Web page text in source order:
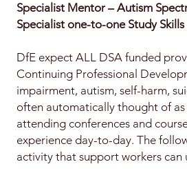
Specialist Mentor – Autism
Specialist one-to-one Study
DfE expect ALL DSA funded
Continuing Professional
impairment, autism, self-harm,
often automatically thought of
attending conferences and
experience day-to-day. The
activity that support workers